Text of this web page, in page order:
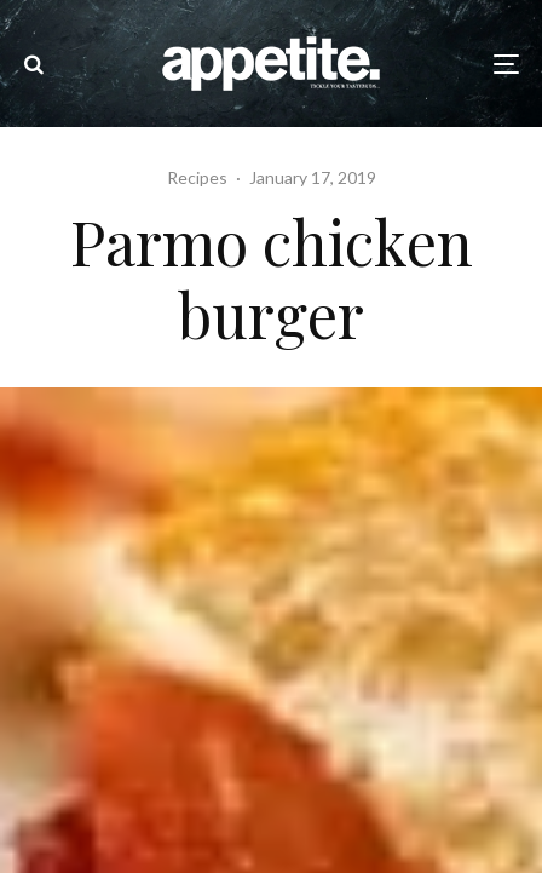
Recipes · January 17, 2019
Parmo chicken
burger